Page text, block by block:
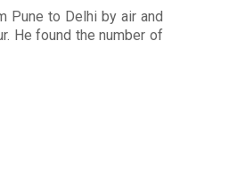
Pune to Delhi by air and
He found the number of